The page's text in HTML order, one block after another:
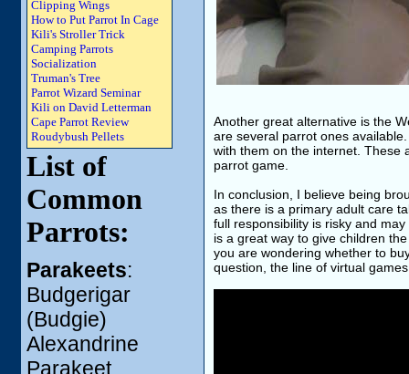
Clipping Wings
How to Put Parrot In Cage
Kili's Stroller Trick
Camping Parrots
Socialization
Truman's Tree
Parrot Wizard Seminar
Kili on David Letterman
Cape Parrot Review
Roudybush Pellets
List of
Common
Parrots:
Parakeets:
Budgerigar
(Budgie)
Alexandrine
Parakeet
Another great alternative is the
are several parrot ones
with them on the internet. These
parrot game.
In conclusion, I believe being
as there is a primary adult care
full responsibility is risky and
is a great way to give children
you are wondering whether to
question, the line of virtual